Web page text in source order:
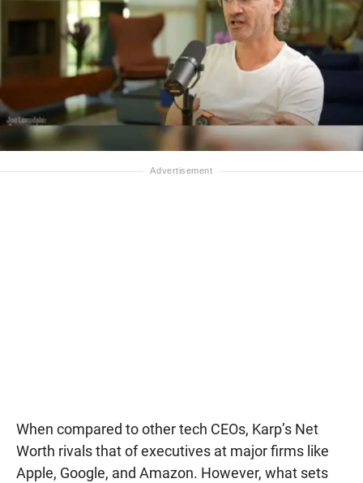
When compared to other tech CEOs, Karp’s Net
Worth rivals that of executives at major firms like
Apple, Google, and Amazon. However, what sets